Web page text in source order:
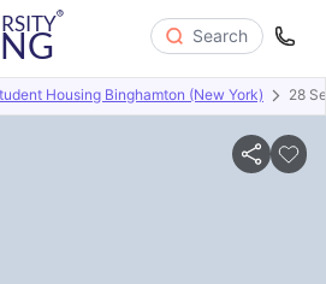
Search
Housing Binghamton (New York) 28
About Room Types Amenities